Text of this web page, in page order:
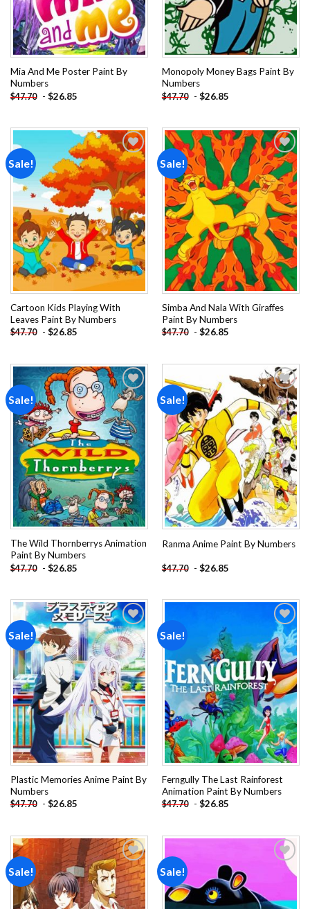
Mia And Me Poster Paint By
Numbers
$47.70 - $26.85
Monopoly Money Bags Paint By
Numbers
$47.70 - $26.85
Sale!
Add to
wishlist
Cartoon Kids Playing With
Leaves Paint By Numbers
$47.70 - $26.85
Sale!
Add to
wishlist
Simba And Nala With Giraffes
Paint By Numbers
$47.70 - $26.85
Sale!
Add to
wishlist
The Wild Thornberrys Animation
Paint By Numbers
$47.70 - $26.85
Sale!
Add to
wishlist
Ranma Anime Paint By Numbers
$47.70 - $26.85
Sale!
Add to
wishlist
Plastic Memories Anime Paint By
Numbers
$47.70 - $26.85
Sale!
Add to
wishlist
Ferngully The Last Rainforest
Animation Paint By Numbers
$47.70 - $26.85
Sale!
Add to
wishlist
Sale!
Add to